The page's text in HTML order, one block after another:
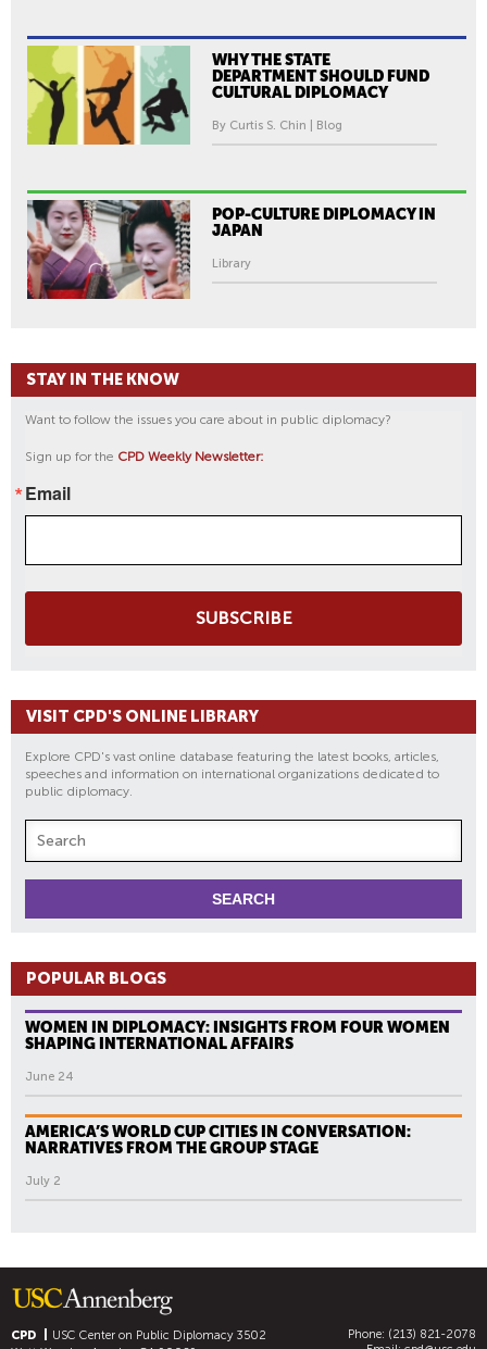
WHY THE STATE
DEPARTMENT SHOULD FUND
CULTURAL DIPLOMACY
By Curtis S. Chin | Blog
POP-CULTURE DIPLOMACY IN
JAPAN
Library
STAY IN THE KNOW
Want to follow the issues you care about in public diplomacy?
Sign up for the CPD Weekly Newsletter:
Email
SUBSCRIBE
VISIT CPD'S ONLINE LIBRARY
Explore CPD's vast online database featuring the latest books, articles,
speeches and information on international organizations dedicated to
public diplomacy.
POPULAR BLOGS
WOMEN IN DIPLOMACY: INSIGHTS FROM FOUR WOMEN
SHAPING INTERNATIONAL AFFAIRS
June 24
AMERICA’S WORLD CUP CITIES IN CONVERSATION:
NARRATIVES FROM THE GROUP STAGE
July 2
CPD USC Center on Public Diplomacy3502
Phone: (213) 821-2078